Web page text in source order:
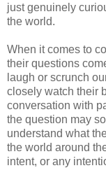
just genuinely
the world.
When it comes to
their questions
laugh or scrunch
closely watch their
conversation with
the question may
understand what
the world around
intent, or any